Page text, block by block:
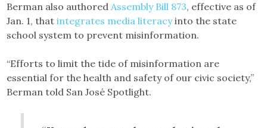
Berman also authoredAssembly Bill 873, effective as of
Jan. 1, thatintegrates media literacyinto the state
school system to prevent misinformation.
“Efforts to limit the tide of misinformation are
essential for the health and safety of our civic society,”
Berman told San José Spotlight.